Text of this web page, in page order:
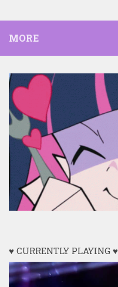
MORE
♥ CURRENTLY PLAYING ♥